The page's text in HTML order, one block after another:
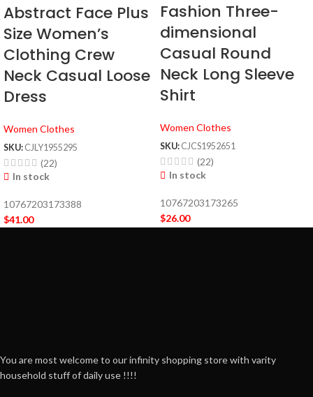
Abstract Face Plus
Size Women’s
Clothing Crew
Neck Casual Loose
Dress
Women Clothes
SKU: CJLY1955295
(22)
In stock
10767203173388
$41.00
Fashion Three-
dimensional
Casual Round
Neck Long Sleeve
Shirt
Women Clothes
SKU: CJCS1952651
(22)
In stock
10767203173265
$26.00
You are most welcome to our infinity shopping store with varity
household stuff of daily use !!!!